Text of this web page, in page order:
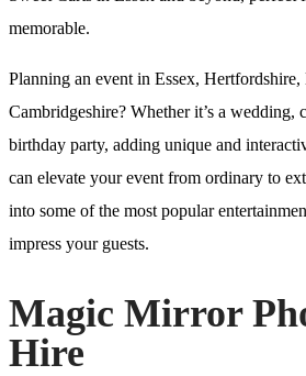
memorable.
Planning an event in Essex,
Cambridgeshire? Whether it’s a wedding,
birthday party, adding unique and
can elevate your event from ordinary to
into some of the most popular
impress your guests.
Magic Mirror
Hire